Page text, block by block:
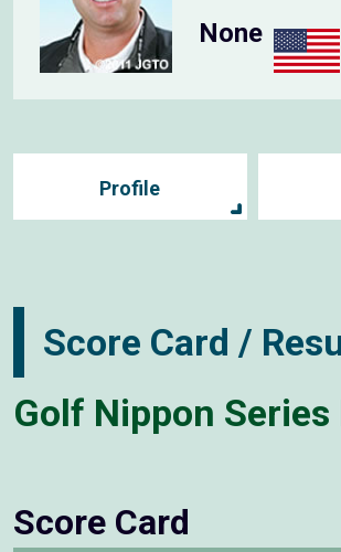
None
Profile
Score Card /
Golf Nippon
Score Card